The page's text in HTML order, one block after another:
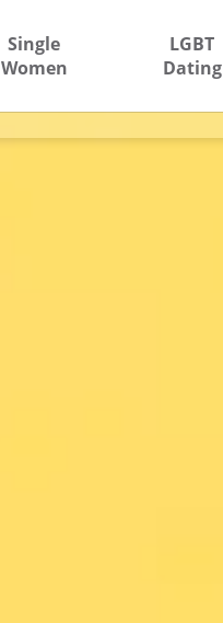
Single
Women
LGBT
Dating